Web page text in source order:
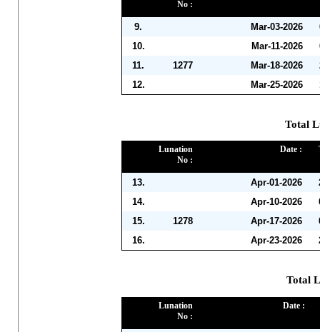
No :
9. Mar-03-2026
10.
Mar-11-2026
11.
1277 Mar-18-2026
12.
Mar-25-2026
Total
Lunation
No :
Date :
13. Apr-01-2026
14.
Apr-10-2026
15.
1278 Apr-17-2026
16.
Apr-23-2026
Total
Lunation
No :
Date :